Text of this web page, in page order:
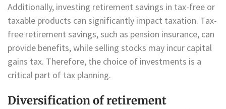
Additionally, investing retirement savings in tax-free or
taxable products can significantly impact taxation. Tax-
free retirement savings, such as pension insurance, can
provide benefits, while selling stocks may incur capital
gains tax. Therefore, the choice of investments is a
critical part of tax planning.
Diversification of retirement